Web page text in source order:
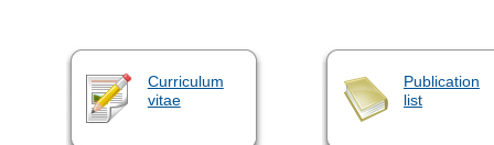
Curriculum
vitae
Publication
list